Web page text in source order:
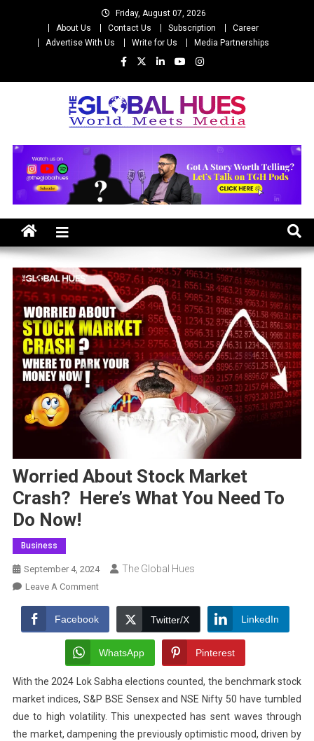
Friday, August 07, 2026
About Us
Contact Us Subscription
Career
Advertise With Us
Write for Us Media Partnerships
The Global Hues
Worried About Stock Market
Crash? Here’s What You Need To
Do Now!
Business
September 4, 2024 The Global Hues
Leave A CommentOn
About
Stock
Market
Crash?
Here’s
What
You
Need
Facebook Twitter/X LinkedIn
WhatsApp Pinterest
With the 2024 Lok Sabha elections counted, the benchmark stock
market indices, S&P BSE Sensex and NSE Nifty 50 have tumbled
due to high volatility. This unexpected has sent waves through
the market, dampening the previously optimistic mood, driven by